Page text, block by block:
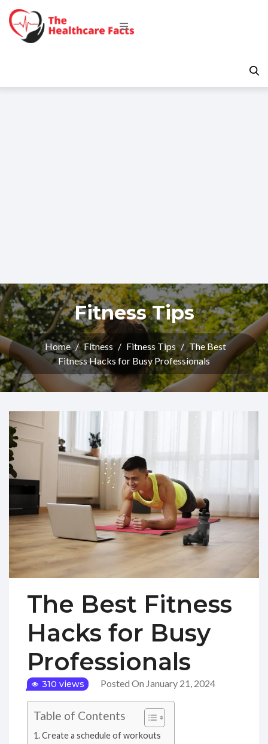
Fitness Tips
Home / Fitness / Fitness Tips / The Best
Fitness Hacks for Busy Professionals
The Best Fitness
Hacks for Busy
Professionals
310 views Posted On January 21, 2024
Table of Contents
Create a schedule of workouts